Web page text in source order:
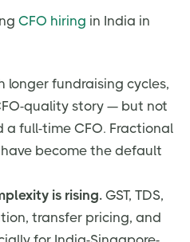
CFO hiring in India in
longer fundraising cycles,
quality story — but not
full-time CFO. Fractional
become the default
is rising. GST, TDS,
transfer pricing, and